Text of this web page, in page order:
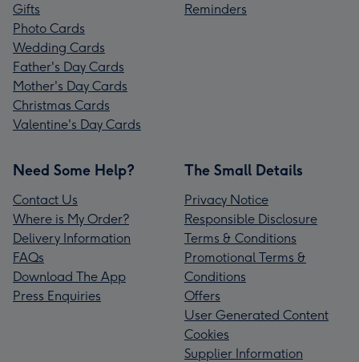
Gifts
Photo Cards
Wedding Cards
Father's Day Cards
Mother's Day Cards
Christmas Cards
Valentine's Day Cards
Reminders
Need Some Help?
Contact Us
Where is My Order?
Delivery Information
FAQs
Download The App
Press Enquiries
The Small Details
Privacy Notice
Responsible Disclosure
Terms & Conditions
Promotional Terms &
Conditions
Offers
User Generated Content
Cookies
Supplier Information